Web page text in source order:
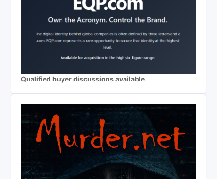
Qualified buyer discussions available.